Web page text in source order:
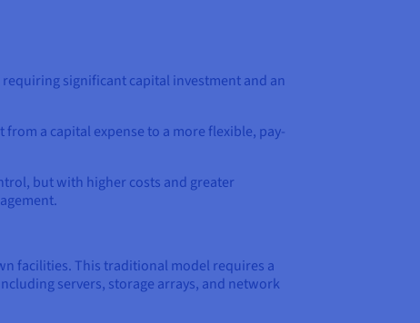
significant capital investment and an
a capital expense to a more flexible, pay-
but with higher costs and greater
facilities. This traditional model requires a
servers, storage arrays, and network